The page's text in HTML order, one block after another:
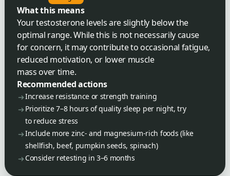
What this means
Your testosterone levels are slightly below the
optimal range. While this is not necessarily cause
for concern, it may contribute to occasional fatigue,
reduced motivation, or lower muscle
mass over time.
Recommended actions
Increase resistance or strength training
Prioritize 7–8 hours of quality sleep per night, try
to reduce stress
Include more zinc- and magnesium-rich foods (like
shellfish, beef, pumpkin seeds, spinach)
Consider retesting in 3–6 months